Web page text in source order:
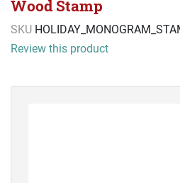
Wood Stamp
SKU
Review this product